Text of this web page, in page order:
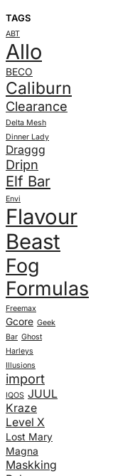
TAGS
ABT
Allo
BECO
Caliburn
Clearance
Delta Mesh
Dinner Lady
Draggg
Dripn
Elf Bar
Envi
Flavour
Beast
Fog
Formulas
Freemax
Gcore Geek
Bar Ghost
Harleys
Illusions
import
IQOS JUUL
Kraze
Level X
Lost Mary
Magna
Maskking